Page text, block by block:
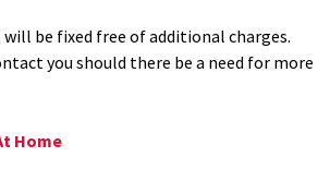
be fixed free of additional charges.
you should there be a need for more
Home